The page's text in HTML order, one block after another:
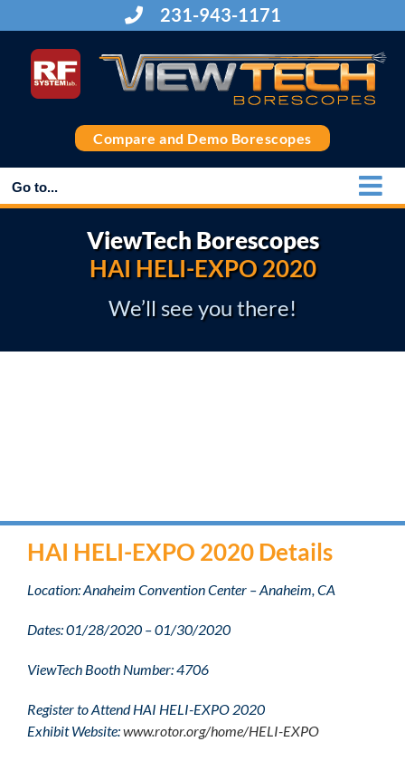
to
content
231-943-1171
Compare and Demo Borescopes
Go to...
ViewTech Borescopes
HAI HELI-EXPO 2020
We’ll see you there!
HAI HELI-EXPO 2020 Details
Location: Anaheim Convention Center – Anaheim, CA
Dates: 01/28/2020 – 01/30/2020
ViewTech Booth Number: 4706
Register to Attend HAI HELI-EXPO 2020
Exhibit Website:www.rotor.org/home/HELI-EXPO